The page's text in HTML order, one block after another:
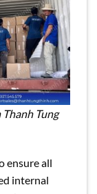
Tung
ensure all
internal